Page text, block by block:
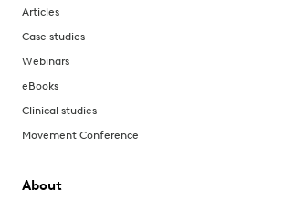
Articles
Case studies
Webinars
eBooks
Clinical studies
Movement Conference
About